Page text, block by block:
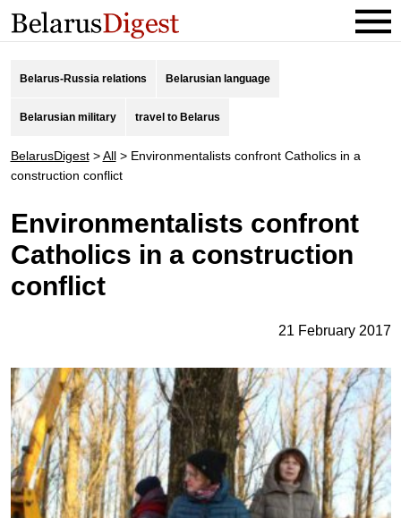
Belarus-Russia relations Belarusian language
Belarusian military travel to Belarus
BelarusDigest>All> Environmentalists confront Catholics in a
construction conflict
Environmentalists confront
Catholics in a construction
conflict
21 February 2017